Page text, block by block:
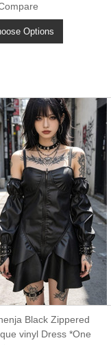
Options
Black Zippered
vinyl Dress *One